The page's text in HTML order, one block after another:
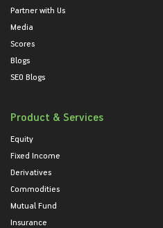
Partner with Us
Media
Scores
Blogs
SEO Blogs
Product & Services
Equity
Fixed Income
Derivatives
Commodities
Mutual Fund
Insurance